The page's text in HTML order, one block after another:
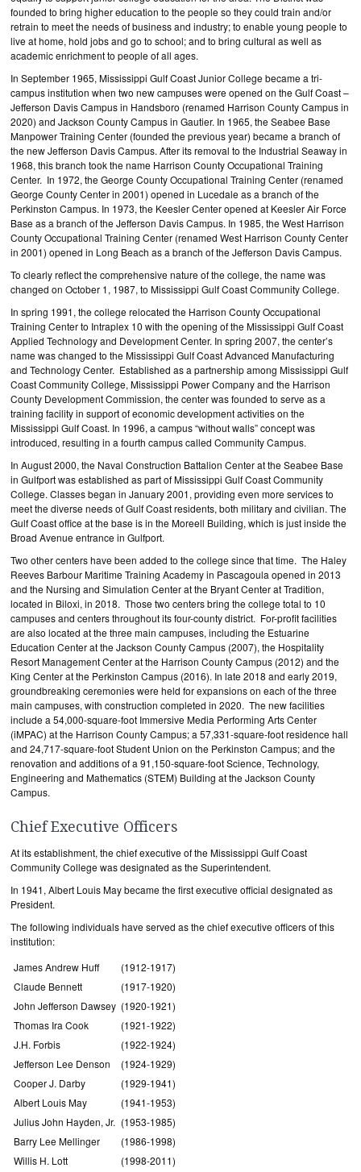
founded to bring higher education to the people so they could train and/or
retrain to meet the needs of business and industry; to enable young people to
live at home, hold jobs and go to school; and to bring cultural as well as
academic enrichment to people of all ages.
In September 1965, Mississippi Gulf Coast Junior College became a tri-
campus institution when two new campuses were opened on the Gulf Coast –
Jefferson Davis Campus in Handsboro (renamed Harrison County Campus in
2020) and Jackson County Campus in Gautier. In 1965, the Seabee Base
Manpower Training Center (founded the previous year) became a branch of
the new Jefferson Davis Campus. After its removal to the Industrial Seaway in
1968, this branch took the name Harrison County Occupational Training
Center. In 1972, the George County Occupational Training Center (renamed
George County Center in 2001) opened in Lucedale as a branch of the
Perkinston Campus. In 1973, the Keesler Center opened at Keesler Air Force
Base as a branch of the Jefferson Davis Campus. In 1985, the West Harrison
County Occupational Training Center (renamed West Harrison County Center
in 2001) opened in Long Beach as a branch of the Jefferson Davis Campus.
To clearly reflect the comprehensive nature of the college, the name was
changed on October 1, 1987, to Mississippi Gulf Coast Community College.
In spring 1991, the college relocated the Harrison County Occupational
Training Center to Intraplex 10 with the opening of the Mississippi Gulf Coast
Applied Technology and Development Center. In spring 2007, the center’s
name was changed to the Mississippi Gulf Coast Advanced Manufacturing
and Technology Center. Established as a partnership among Mississippi Gulf
Coast Community College, Mississippi Power Company and the Harrison
County Development Commission, the center was founded to serve as a
training facility in support of economic development activities on the
Mississippi Gulf Coast. In 1996, a campus “without walls” concept was
introduced, resulting in a fourth campus called Community Campus.
In August 2000, the Naval Construction Battalion Center at the Seabee Base
in Gulfport was established as part of Mississippi Gulf Coast Community
College. Classes began in January 2001, providing even more services to
meet the diverse needs of Gulf Coast residents, both military and civilian. The
Gulf Coast office at the base is in the Moreell Building, which is just inside the
Broad Avenue entrance in Gulfport.
Two other centers have been added to the college since that time. The Haley
Reeves Barbour Maritime Training Academy in Pascagoula opened in 2013
and the Nursing and Simulation Center at the Bryant Center at Tradition,
located in Biloxi, in 2018. Those two centers bring the college total to 10
campuses and centers throughout its four-county district. For-profit facilities
are also located at the three main campuses, including the Estuarine
Education Center at the Jackson County Campus (2007), the Hospitality
Resort Management Center at the Harrison County Campus (2012) and the
King Center at the Perkinston Campus (2016). In late 2018 and early 2019,
groundbreaking ceremonies were held for expansions on each of the three
main campuses, with construction completed in 2020. The new facilities
include a 54,000-square-foot Immersive Media Performing Arts Center
(iMPAC) at the Harrison County Campus; a 57,331-square-foot residence hall
and 24,717-square-foot Student Union on the Perkinston Campus; and the
renovation and additions of a 91,150-square-foot Science, Technology,
Engineering and Mathematics (STEM) Building at the Jackson County
Campus.
Chief Executive Officers
At its establishment, the chief executive of the Mississippi Gulf Coast
Community College was designated as the Superintendent.
In 1941, Albert Louis May became the first executive official designated as
President.
The following individuals have served as the chief executive officers of this
institution:
James Andrew Huff
(1912-1917)
Claude Bennett
(1917-1920)
John Jefferson Dawsey (1920-1921)
Thomas Ira Cook
(1921-1922)
J.H. Forbis
(1922-1924)
Jefferson Lee Denson
(1924-1929)
Cooper J. Darby
(1929-1941)
Albert Louis May
(1941-1953)
Julius John Hayden, Jr. (1953-1985)
Barry Lee Mellinger
(1986-1998)
Willis H. Lott
(1998-2011)